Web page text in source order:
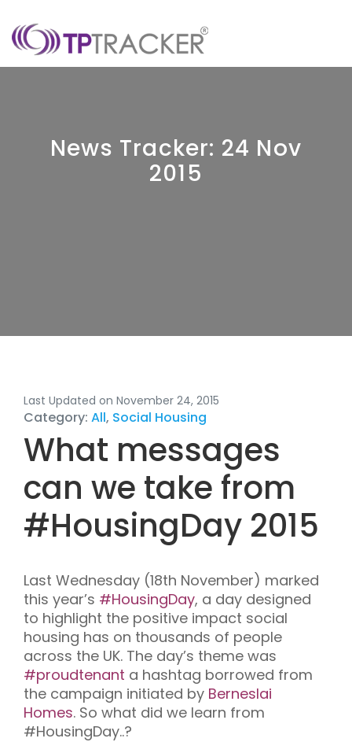
News Tracker: 24 Nov
2015
Last Updated on November 24, 2015
Category: All, Social Housing
What messages
can we take from
#HousingDay 2015
Last Wednesday (18th November) marked
this year’s #HousingDay, a day designed
to highlight the positive impact social
housing has on thousands of people
across the UK. The day’s theme was
#proudtenant a hashtag borrowed from
the campaign initiated by Berneslai
Homes. So what did we learn from
#HousingDay..?